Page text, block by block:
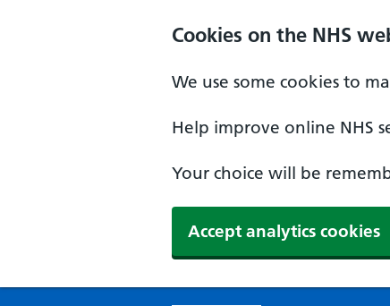
Cookies on the NHS
We use some cookies to
Help improve online NHS
Your choice will be
Accept analytics cookies